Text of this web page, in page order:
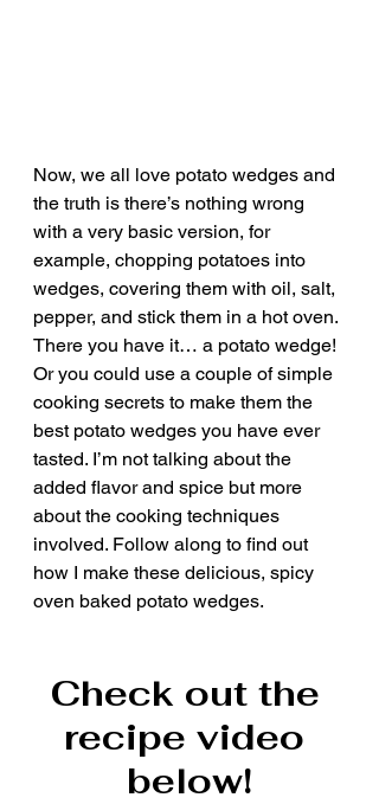
Now, we all love potato wedges and
the truth is there’s nothing wrong
with a very basic version, for
example, chopping potatoes into
wedges, covering them with oil, salt,
pepper, and stick them in a hot oven.
There you have it… a potato wedge!
Or you could use a couple of simple
cooking secrets to make them the
best potato wedges you have ever
tasted. I’m not talking about the
added flavor and spice but more
about the cooking techniques
involved. Follow along to find out
how I make these delicious, spicy
oven baked potato wedges.
Check out the
recipe video
below!